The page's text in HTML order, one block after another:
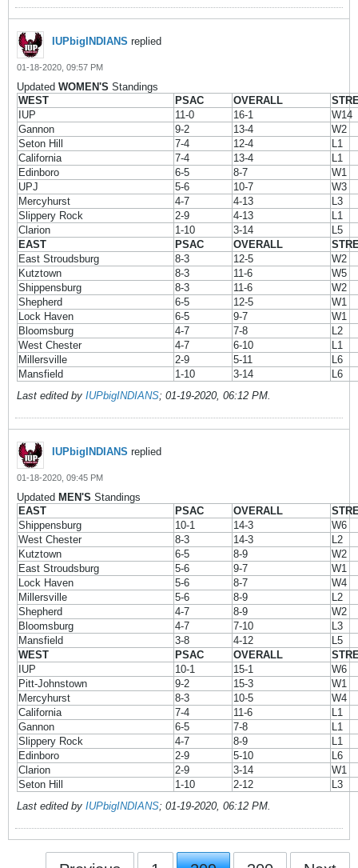
IUPbigINDIANS replied
01-18-2020, 09:57 PM
Updated WOMEN'S Standings
WEST
PSAC OVERALL
IUP
11-0 16-1
W14
Gannon
9-2 13-4
W2
Seton Hill
7-4 12-4
L1
California
7-4 13-4
L1
Edinboro
6-5 8-7
W1
UPJ
5-6 10-7
W3
Mercyhurst
4-7 4-13
L3
Slippery Rock
2-9 4-13
L1
Clarion
1-10 3-14
L5
EAST
PSAC OVERALL
East Stroudsburg
8-3 12-5
W2
Kutztown
8-3 11-6
W5
Shippensburg
8-3 11-6
W2
Shepherd
6-5 12-5
W1
Lock Haven
6-5 9-7
W1
Bloomsburg
4-7 7-8
L2
West Chester
4-7 6-10
L1
Millersville
2-9 5-11
L6
Mansfield
1-10 3-14
L6
Last edited by IUPbigINDIANS; 01-19-2020, 06:12 PM.
IUPbigINDIANS replied
01-18-2020, 09:45 PM
Updated MEN'S Standings
EAST
PSAC OVERALL
Shippensburg
10-1 14-3
W6
West Chester
8-3 14-3
L2
Kutztown
6-5 8-9
W2
East Stroudsburg
5-6 9-7
W1
Lock Haven
5-6 8-7
W4
Millersville
5-6 8-9
L2
Shepherd
4-7 8-9
W2
Bloomsburg
4-7 7-10
L3
Mansfield
3-8 4-12
L5
WEST
PSAC OVERALL
IUP
10-1 15-1
W6
Pitt-Johnstown
9-2 15-3
W1
Mercyhurst
8-3 10-5
W4
California
7-4 11-6
L1
Gannon
6-5 7-8
L1
Slippery Rock
4-7 8-9
L1
Edinboro
2-9 5-10
L6
Clarion
2-9 3-14
W1
Seton Hill
1-10 2-12
L3
Last edited by IUPbigINDIANS; 01-19-2020, 06:12 PM.